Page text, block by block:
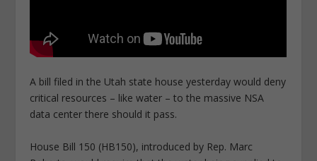
A bill filed in the Utah state house yesterday would deny
critical resources – like water – to the massive NSA
data center there should it pass.
House Bill 150 (HB150), introduced by Rep. Marc